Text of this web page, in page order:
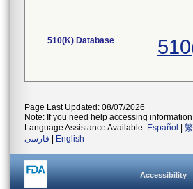
510(K) Database
Page Last Updated: 08/07/2026
Note: If you need help accessing
Language Assistance Available: Español
فارسی
English
Accessibility